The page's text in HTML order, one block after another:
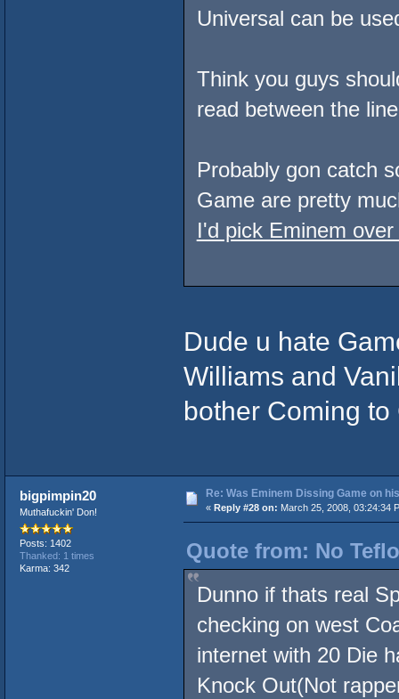
Universal can be
Think you guys
read between the
Probably gon catch
Game are pretty
I'd pick Eminem
Dude u hate
Williams and
bother Coming
bigpimpin20
Muthafuckin' Don!
Posts: 1402
Thanked: 1 times
Karma: 342
Re: Was Eminem Dissing Game on
« Reply #28 on: March 25, 2008, 03:24:34
Quote from: No
Dunno if thats real
checking on west
internet with 20 Die
Knock Out(Not